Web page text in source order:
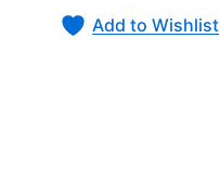
Add to Wishlist